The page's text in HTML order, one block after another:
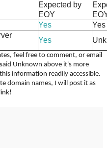
Expected by
EOY
Yes
Yes
Yes
feel free to comment, or email
said Unknown above it's more
information readily accessible.
domain names, I will post it as